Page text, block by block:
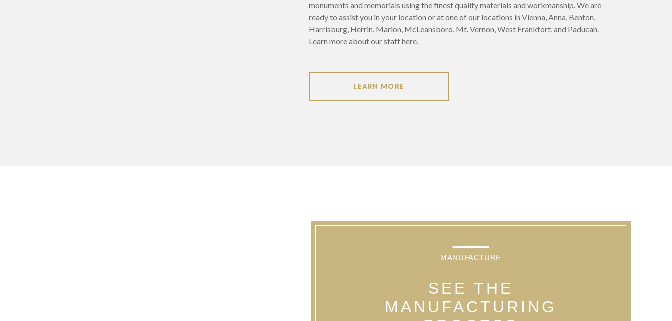
monuments and memorials using the finest quality materials and workmanship. We are
ready to assist you in your location or at one of our locations in Vienna, Anna, Benton,
Harrisburg, Herrin, Marion, McLeansboro, Mt. Vernon, West Frankfort, and Paducah.
Learn more about our staff here.
LEARN MORE
MANUFACTURE
SEE THE
MANUFACTURING